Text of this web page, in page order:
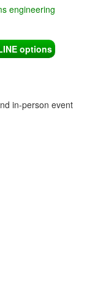
engineering
options
in-person event